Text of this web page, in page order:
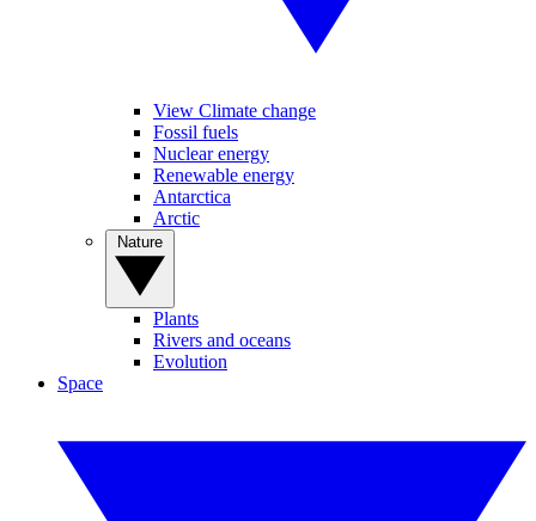
View Climate change
Fossil fuels
Nuclear energy
Renewable energy
Antarctica
Arctic
Plants
Rivers and oceans
Evolution
Space